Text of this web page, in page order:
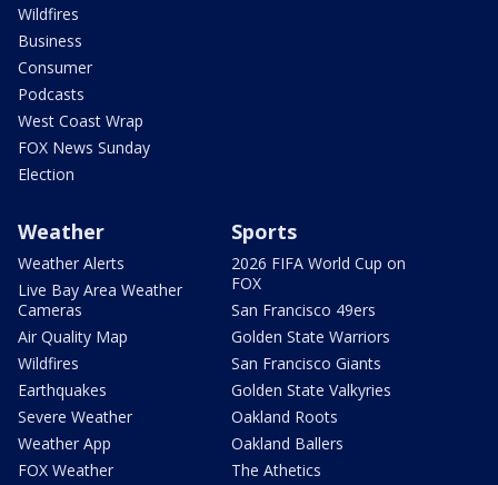
Wildfires
Business
Consumer
Podcasts
West Coast Wrap
FOX News Sunday
Election
Weather
Weather Alerts
Live Bay Area Weather
Cameras
Air Quality Map
Wildfires
Earthquakes
Severe Weather
Weather App
FOX Weather
Sports
2026 FIFA World Cup on
FOX
San Francisco 49ers
Golden State Warriors
San Francisco Giants
Golden State Valkyries
Oakland Roots
Oakland Ballers
The Athetics